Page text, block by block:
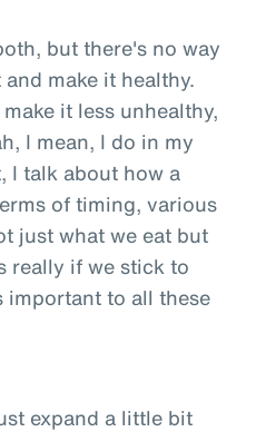
but there's no way
make it healthy.
it less unhealthy,
I mean, I do in my
I talk about how a
of timing, various
just what we eat but
really if we stick to
important to all these
expand a little bit